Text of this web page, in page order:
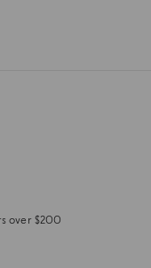
over $200